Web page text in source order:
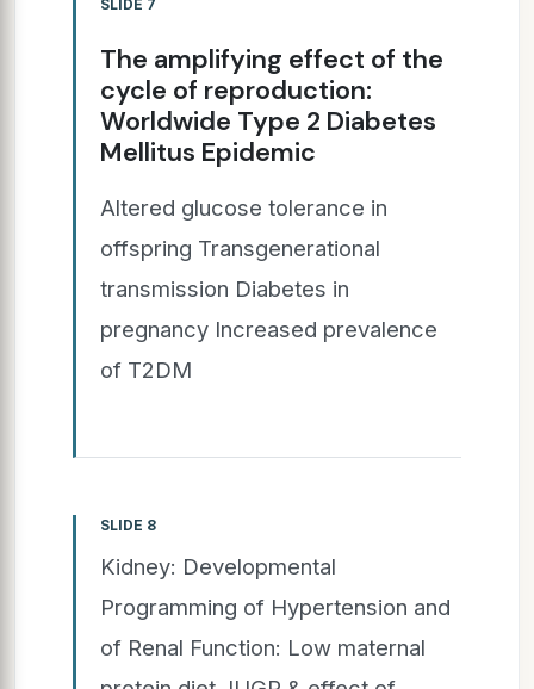
SLIDE 7
The amplifying effect of the
cycle of reproduction:
Worldwide Type 2 Diabetes
Mellitus Epidemic
Altered glucose tolerance in
offspring Transgenerational
transmission Diabetes in
pregnancy Increased prevalence
of T2DM
SLIDE 8
Kidney: Developmental
Programming of Hypertension and
of Renal Function: Low maternal